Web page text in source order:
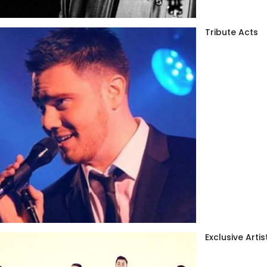
Tribute Acts
Exclusive